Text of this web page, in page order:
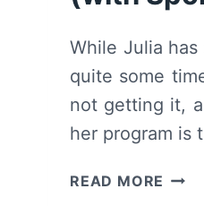
While Julia
quite some
not getting it,
her program is
READ MORE JULIA: